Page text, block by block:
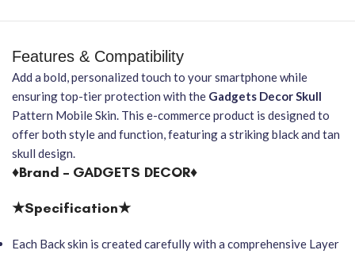
Features & Compatibility
Add a bold, personalized touch to your smartphone while
ensuring top-tier protection with the Gadgets DecorSkull
Pattern Mobile Skin. This e-commerce product is designed to
offer both style and function, featuring a striking black and tan
skull design.
♦Brand – GADGETS DECOR♦
★Specification★
Each Back skin is created carefully with a comprehensive Layer